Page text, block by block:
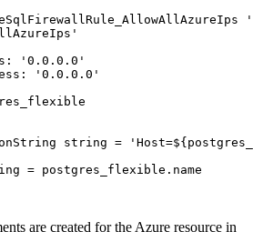
:
'0.0.0.0'
:
'0.0.0.0'
string = 'Host=${
= postgres_flexible . name
are created for the Azure resource in